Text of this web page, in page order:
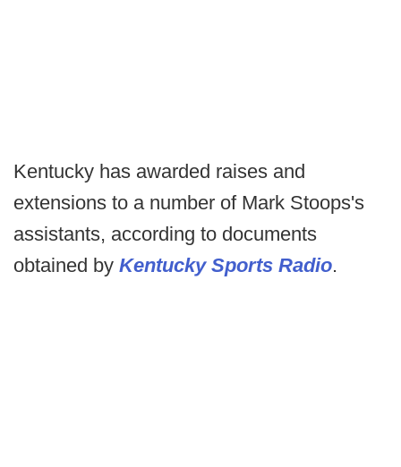
Kentucky has awarded raises and
extensions to a number of Mark Stoops's
assistants, according to documents
obtained by Kentucky Sports Radio.